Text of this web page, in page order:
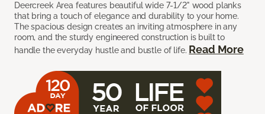
Deercreek Area features beautiful wide 7-1/2" wood planks
that bring a touch of elegance and durability to your home.
The spacious design creates an inviting atmosphere in any
room, and the sturdy engineered construction is built to
handle the everyday hustle and bustle of life. Read More